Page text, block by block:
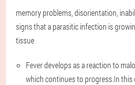
memory problems, disorientation,
signs that a parasitic infection is
tissue
Fever develops as a reaction to
which continues to progress.In this